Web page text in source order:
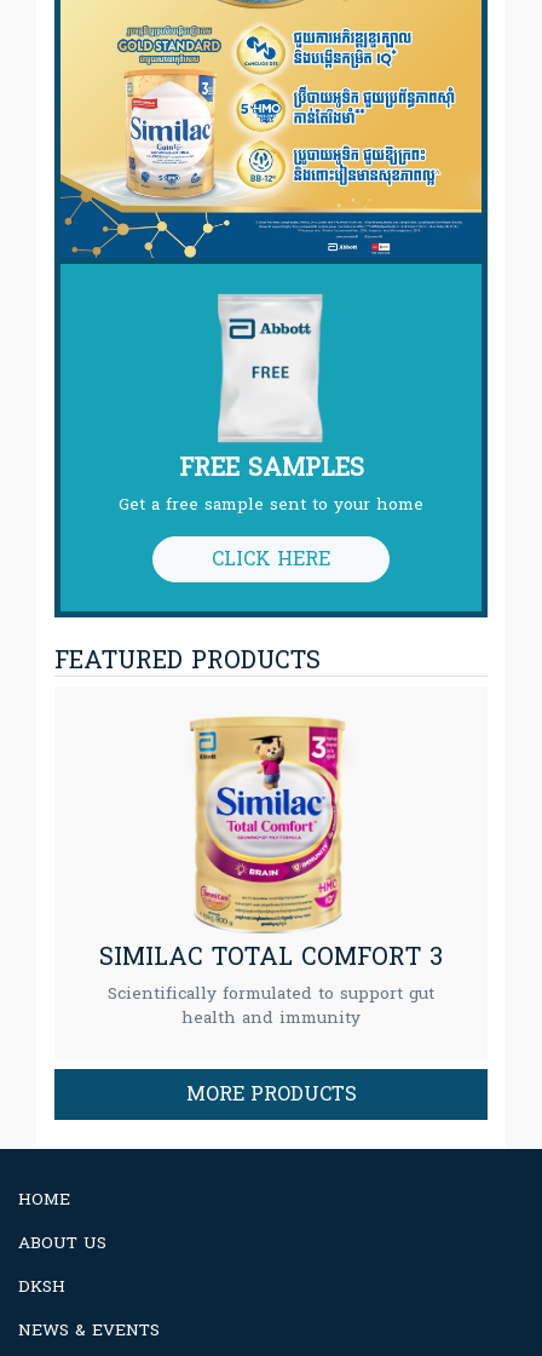
FREE SAMPLES
Get a free sample sent to your home
CLICK HERE
FEATURED PRODUCTS
SIMILAC TOTAL COMFORT 3
Scientifically formulated to support gut
health and immunity
MORE PRODUCTS
HOME
ABOUT US
DKSH
NEWS & EVENTS